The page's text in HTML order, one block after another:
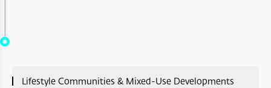
Lifestyle Communities & Mixed-Use Developments